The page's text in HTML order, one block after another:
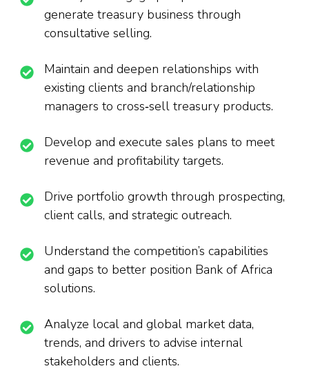
generate treasury business through
consultative selling.
Maintain and deepen relationships with
existing clients and branch/relationship
managers to cross‑sell treasury products.
Develop and execute sales plans to meet
revenue and profitability targets.
Drive portfolio growth through prospecting,
client calls, and strategic outreach.
Understand the competition’s capabilities
and gaps to better position Bank of Africa
solutions.
Analyze local and global market data,
trends, and drivers to advise internal
stakeholders and clients.